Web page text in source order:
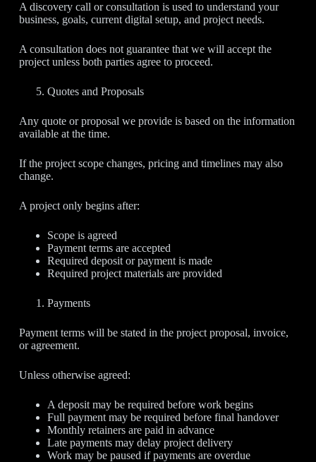
A discovery call or consultation is used to understand your
business, goals, current digital setup, and project needs.
A consultation does not guarantee that we will accept the
project unless both parties agree to proceed.
Quotes and Proposals
Any quote or proposal we provide is based on the information
available at the time.
If the project scope changes, pricing and timelines may also
change.
A project only begins after:
Scope is agreed
Payment terms are accepted
Required deposit or payment is made
Required project materials are provided
Payments
Payment terms will be stated in the project proposal, invoice,
or agreement.
Unless otherwise agreed:
A deposit may be required before work begins
Full payment may be required before final handover
Monthly retainers are paid in advance
Late payments may delay project delivery
Work may be paused if payments are overdue